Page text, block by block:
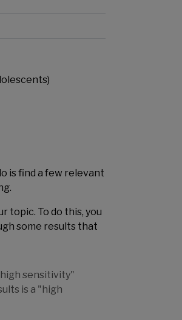
is find a few relevant
topic. To do this, you
some results that
sensitivity"
is a "high